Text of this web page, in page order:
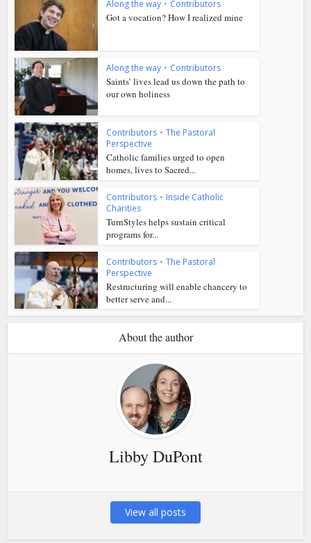
Along the way • Contributors
Got a vocation? How I realized mine
Along the way • Contributors
Saints’ lives lead us down the path to
our own holiness
Contributors • The Pastoral
Perspective
Catholic families urged to open
homes, lives to Sacred...
Contributors • Inside Catholic
Charities
TurnStyles helps sustain critical
programs for...
Contributors • The Pastoral
Perspective
Restructuring will enable chancery to
better serve and...
About the author
Libby DuPont
View all posts